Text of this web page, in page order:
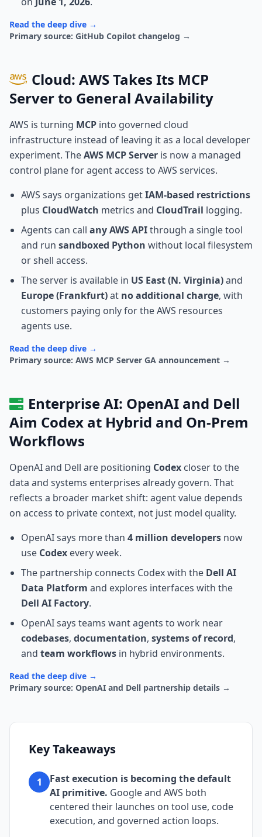
Read the deep dive →
Primary source: GitHub Copilot changelog →
Cloud: AWS Takes Its MCP
Server to General Availability
AWS is turning MCP into governed cloud
infrastructure instead of leaving it as a local developer
experiment. TheAWS MCP Server is now a managed
control plane for agent access to AWS services.
AWS says organizations getIAM-based restrictions
plus CloudWatch metrics and CloudTrail logging.
Agents can call any AWS APIthrough a single tool
and run sandboxed Python without local filesystem
or shell access.
The server is available in US East (N. Virginia)and
Europe (Frankfurt)at no additional charge, with
customers paying only for the AWS resources
agents use.
Read the deep dive →
Primary source: AWS MCP Server GA announcement →
Enterprise AI: OpenAI and Dell
Aim Codex at Hybrid and On-Prem
Workflows
OpenAI and Dell are positioning Codex closer to the
data and systems enterprises already govern. That
reflects a broader market shift: agent value depends
on access to private context, not just model quality.
OpenAI says more than 4 million developers now
use Codex every week.
The partnership connects Codex with the Dell AI
Data Platform and explores interfaces with the
Dell AI Factory.
OpenAI says teams want agents to work near
codebases, documentation, systems of record,
and team workflows in hybrid environments.
Read the deep dive →
Primary source: OpenAI and Dell partnership details →
Key Takeaways
1
Fast execution is becoming the default
AI primitive. Google and AWS both
centered their launches on tool use, code
execution, and governed action loops.